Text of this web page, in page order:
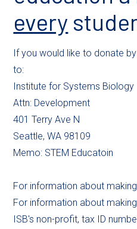
every
If you would like to donate
to:
Institute for Systems Biology
Attn: Development
401 Terry Ave N
Seattle, WA 98109
Memo: STEM Educatoin
For information about
For information about
ISB's non-profit, tax ID